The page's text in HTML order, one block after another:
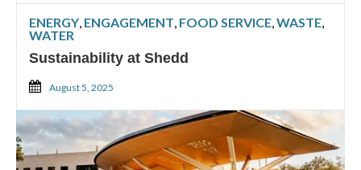
ENERGY, ENGAGEMENT, FOOD SERVICE,WASTE,
WATER
Sustainability at Shedd
August 5, 2025